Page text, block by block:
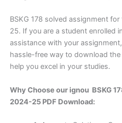
BSKG 178 solved assignment
25. If you are a student enrolled
assistance with your
hassle-free way to download
help you excel in your studies.
Why Choose our ignou BSKG
2024-25 PDF Download: